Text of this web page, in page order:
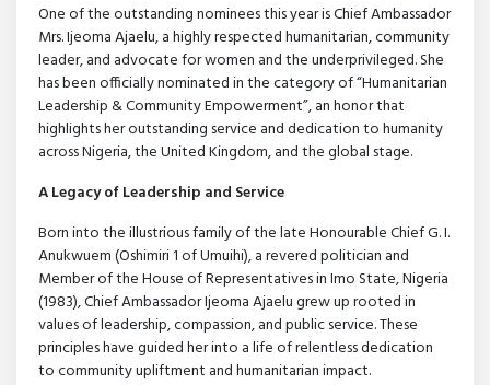
One of the outstanding nominees this year is Chief Ambassador
Mrs. Ijeoma Ajaelu, a highly respected humanitarian, community
leader, and advocate for women and the underprivileged. She
has been officially nominated in the category of “Humanitarian
Leadership & Community Empowerment”, an honor that
highlights her outstanding service and dedication to humanity
across Nigeria, the United Kingdom, and the global stage.
A Legacy of Leadership and Service
Born into the illustrious family of the late Honourable Chief G. I.
Anukwuem (Oshimiri 1 of Umuihi), a revered politician and
Member of the House of Representatives in Imo State, Nigeria
(1983), Chief Ambassador Ijeoma Ajaelu grew up rooted in
values of leadership, compassion, and public service. These
principles have guided her into a life of relentless dedication
to community upliftment and humanitarian impact.